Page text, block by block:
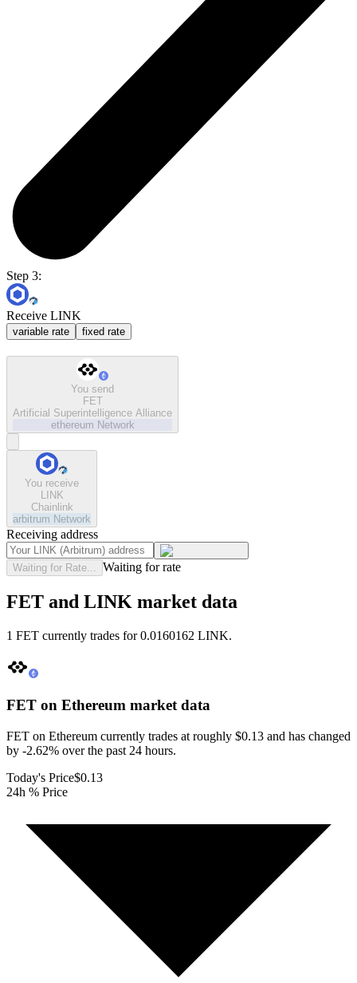
Step 3:
Receive LINK
variable rate fixed rate
You send
FET
Artificial Superintelligence Alliance
ethereum Network
You receive
LINK
Chainlink
arbitrum Network
Receiving address
Waiting for Rate... Waiting for rate
FET and LINK market data
1 FET currently trades for 0.0160162 LINK.
FET on Ethereum market data
FET on Ethereum currently trades at roughly $0.13 and has changed
by -2.62% over the past 24 hours.
Today's Price$0.13
24h % Price